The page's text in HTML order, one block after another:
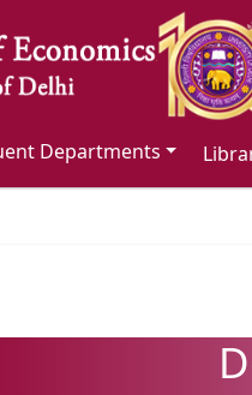
Departments